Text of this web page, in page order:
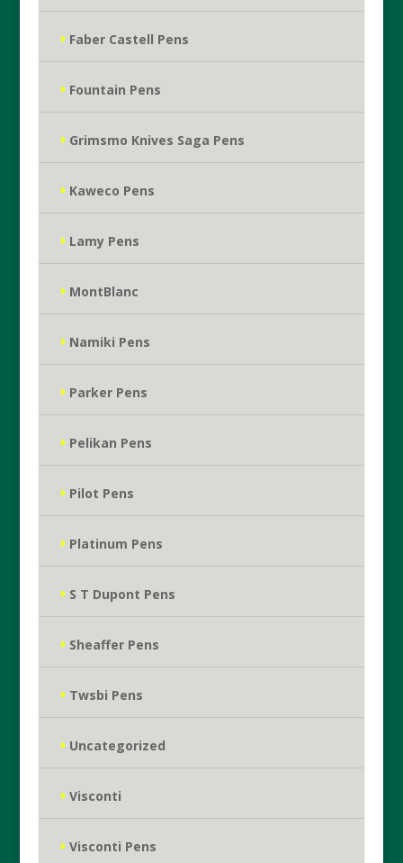
Faber Castell Pens
Fountain Pens
Grimsmo Knives Saga Pens
Kaweco Pens
Lamy Pens
MontBlanc
Namiki Pens
Parker Pens
Pelikan Pens
Pilot Pens
Platinum Pens
S T Dupont Pens
Sheaffer Pens
Twsbi Pens
Uncategorized
Visconti
Visconti Pens